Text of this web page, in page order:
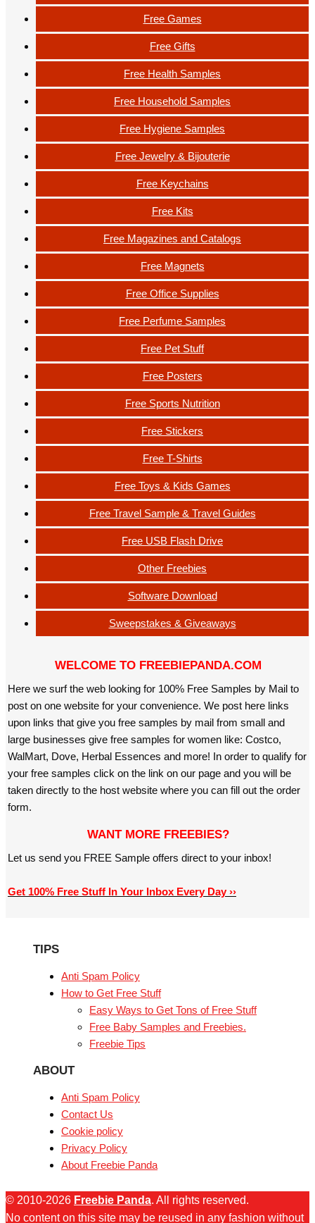
Free Games
Free Gifts
Free Health Samples
Free Household Samples
Free Hygiene Samples
Free Jewelry & Bijouterie
Free Keychains
Free Kits
Free Magazines and Catalogs
Free Magnets
Free Office Supplies
Free Perfume Samples
Free Pet Stuff
Free Posters
Free Sports Nutrition
Free Stickers
Free T-Shirts
Free Toys & Kids Games
Free Travel Sample & Travel Guides
Free USB Flash Drive
Other Freebies
Software Download
Sweepstakes & Giveaways
WELCOME TO FREEBIEPANDA.COM
Here we surf the web looking for 100% Free Samples by Mail to
post on one website for your convenience. We post here links
upon links that give you free samples by mail from small and
large businesses give free samples for women like: Costco,
WalMart, Dove, Herbal Essences and more! In order to qualify for
your free samples click on the link on our page and you will be
taken directly to the host website where you can fill out the order
form.
WANT MORE FREEBIES?
Let us send you FREE Sample offers direct to your inbox!
Get 100% Free Stuff In Your Inbox Every Day ››
TIPS
Anti Spam Policy
How to Get Free Stuff
Easy Ways to Get Tons of Free Stuff
Free Baby Samples and Freebies.
Freebie Tips
ABOUT
Anti Spam Policy
Contact Us
Cookie policy
Privacy Policy
About Freebie Panda
© 2010-2026 Freebie Panda. All rights reserved.
No content on this site may be reused in any fashion without